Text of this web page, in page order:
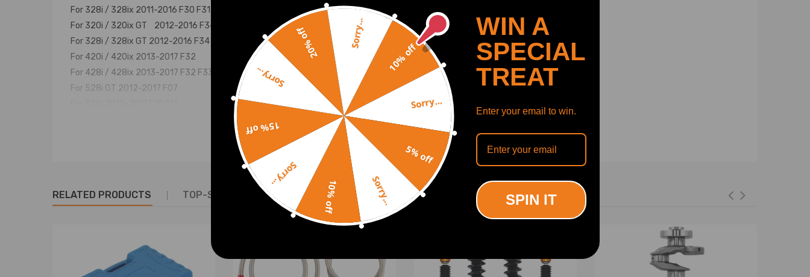
For 328i / 328ix 2011-2016 F30 F31
For 320i / 320ix GT 2012-2016 F34
For 328i / 328ix GT 2012-2016 F34
For 420i / 420ix 2013-2017 F32
For 428i / 428ix 2013-2017 F32 F33 F36
For 528i GT 2012-2017 F07
For X3 20i / 20ix 2011-2017 F25
For X4 28ix 2013-2017 F26
For X5 28ix 2013-2017 F15
SHOW MORE
RELATED PRODUCTS TOP-SELLING PRODUCTS RECENTLY VIEWED PRODUCTS
10% off
Sorry...
5% off
Sorry...
10% off
Sorry...
15% off
Sorry...
20% off Sorry...
WIN A
SPECIAL
TREAT
Enter your email to win.
SPIN IT